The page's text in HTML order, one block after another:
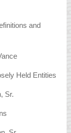
and
Held Entities
Sr.